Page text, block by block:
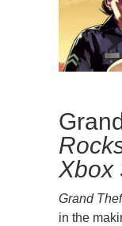
Xbox
Grand
in the